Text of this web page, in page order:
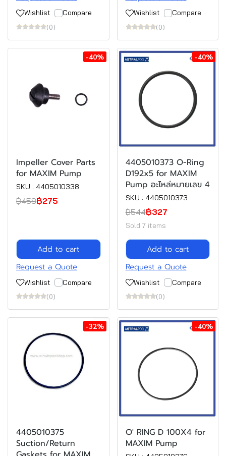
Wishlist
Compare
(0)
Wishlist
Compare
(0)
-40%
Impeller Cover Parts
for MAXIM Pump
SKU : 4405010338
฿458฿275
Add to cart
Request a Quote
Wishlist
Compare
(0)
-40%
4405010373 O-Ring
D192x5 for MAXIM
Pump อะไหล่หมายเลข 4
SKU : 4405010373
฿544฿327
Sold 7 items
Add to cart
Request a Quote
Wishlist
Compare
(0)
-32%
4405010375
Suction/Return
-40%
O' RING D 100X4 for
MAXIM Pump